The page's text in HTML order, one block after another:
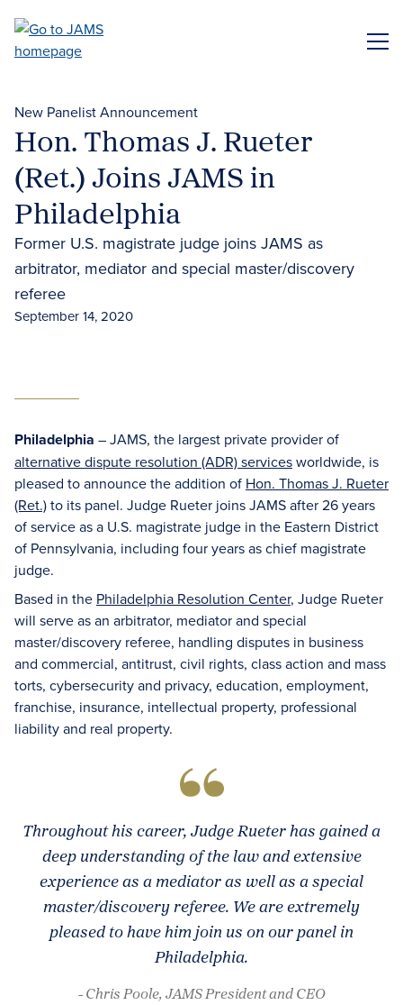
main
New Panelist Announcement
Hon. Thomas J. Rueter
(Ret.) Joins JAMS in
Philadelphia
Former U.S. magistrate judge joins JAMS as
arbitrator, mediator and special master/discovery
referee
September 14, 2020
Philadelphia – JAMS, the largest private provider of
alternative dispute resolution (ADR) servicesworldwide, is
pleased to announce the addition of Hon. Thomas J. Rueter
(Ret.)to its panel. Judge Rueter joins JAMS after 26 years
of service as a U.S. magistrate judge in the Eastern District
of Pennsylvania, including four years as chief magistrate
judge.
Based in the Philadelphia Resolution Center, Judge Rueter
will serve as an arbitrator, mediator and special
master/discovery referee, handling disputes in business
and commercial, antitrust, civil rights, class action and mass
torts, cybersecurity and privacy, education, employment,
franchise, insurance, intellectual property, professional
liability and real property.
Throughout his career, Judge Rueter has gained a
deep understanding of the law and extensive
experience as a mediator as well as a special
master/discovery referee. We are extremely
pleased to have him join us on our panel in
Philadelphia.
- Chris Poole, JAMS President and CEO